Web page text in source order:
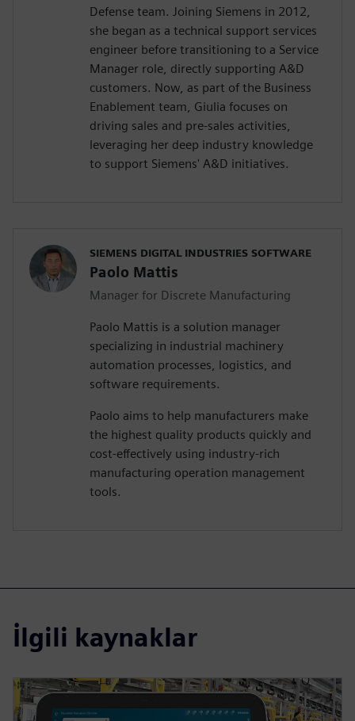
Defense team. Joining Siemens in 2012,
she began as a technical support services
engineer before transitioning to a Service
Manager role, directly supporting A&D
customers. Now, as part of the Business
Enablement team, Giulia focuses on
driving sales and pre-sales activities,
leveraging her deep industry knowledge
to support Siemens' A&D initiatives.
SIEMENS DIGITAL INDUSTRIES SOFTWARE
Paolo Mattis
Manager for Discrete Manufacturing
Paolo Mattis is a solution manager
specializing in industrial machinery
automation processes, logistics, and
software requirements.
Paolo aims to help manufacturers make
the highest quality products quickly and
cost-effectively using industry-rich
manufacturing operation management
tools.
İlgili kaynaklar